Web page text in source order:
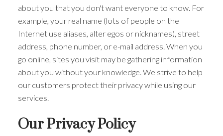
ACTIVE
about you that you don't want everyone to know. For
example, your real name (lots of people on the
Internet use aliases, alter egos or nicknames), street
address, phone number, or e-mail address. When you
go online, sites you visit may be gathering information
about you without your knowledge. We strive to help
our customers protect their privacy while using our
services.
Our Privacy Policy